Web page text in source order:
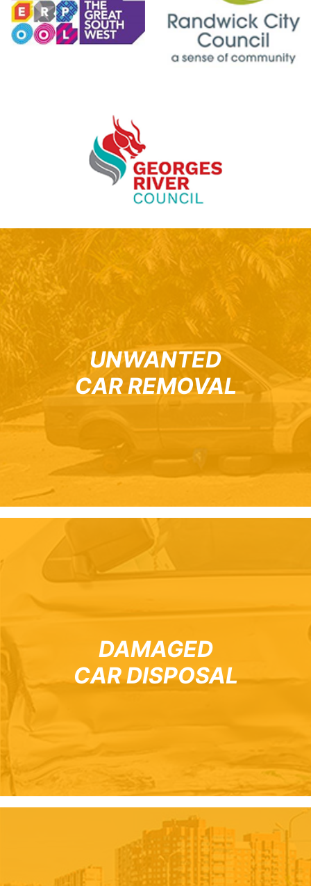
UNWANTED
CAR REMOVAL
DAMAGED
CAR DISPOSAL